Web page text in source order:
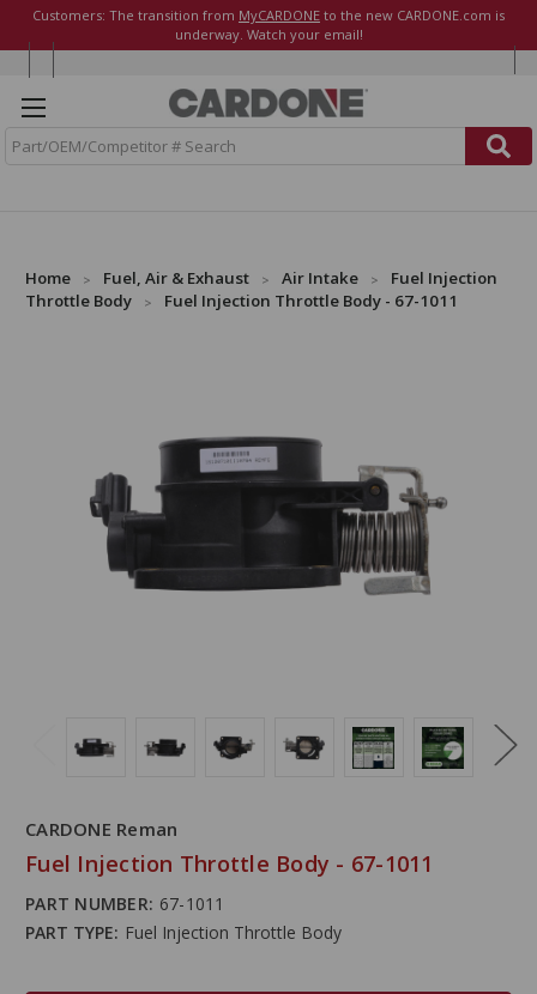
Customers: The transition from MyCARDONE to the new CARDONE.com is
underway. Watch your email!
Home Fuel, Air & Exhaust Air Intake
Fuel Injection
Throttle Body
Fuel Injection Throttle Body - 67-1011
CARDONE Reman
Fuel Injection Throttle Body - 67-1011
PART NUMBER: 67-1011
PART TYPE: Fuel Injection Throttle Body